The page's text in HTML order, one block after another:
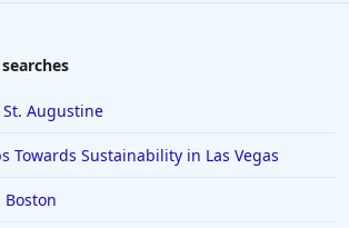
Augustine
Towards Sustainability in Las Vegas
Boston